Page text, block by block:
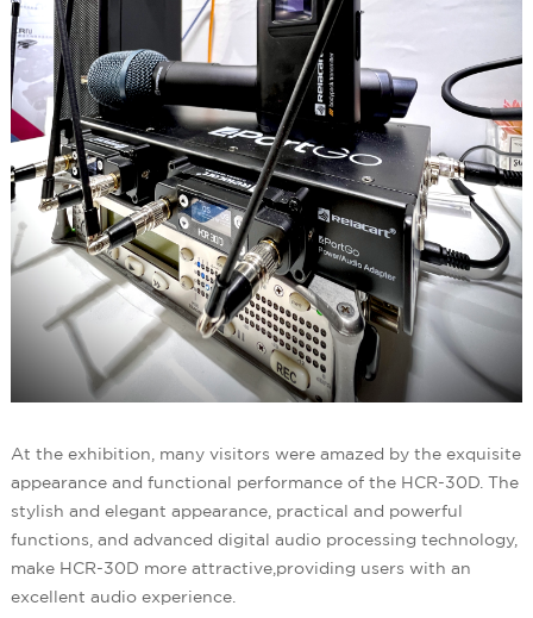
At the exhibition, many visitors were amazed by the exquisite
appearance and functional performance of the HCR-30D. The
stylish and elegant appearance, practical and powerful
functions, and advanced digital audio processing technology,
make HCR-30D more attractive,providing users with an
excellent audio experience.